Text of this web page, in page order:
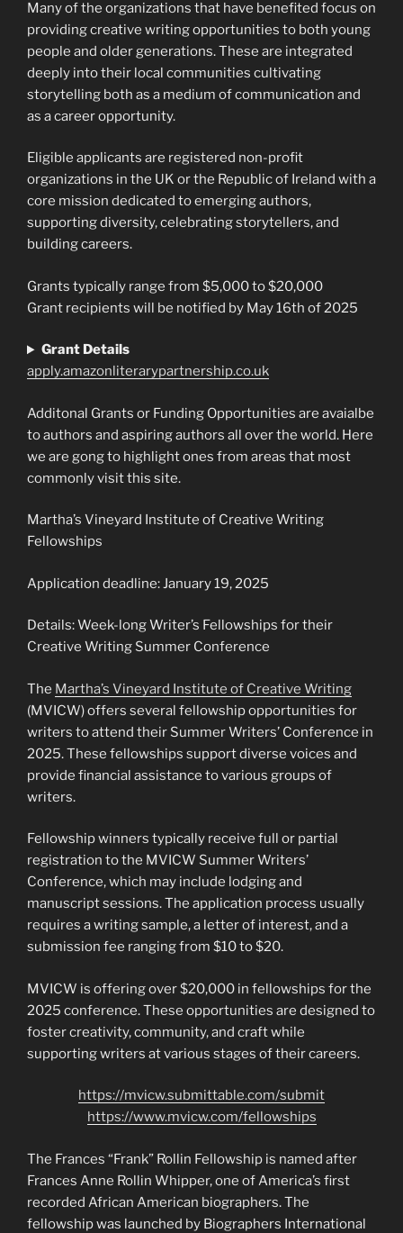
Many of the organizations that have benefited focus on
providing creative writing opportunities to both young
people and older generations. These are integrated
deeply into their local communities cultivating
storytelling both as a medium of communication and
as a career opportunity.
Eligible applicants are registered non-profit
organizations in the UK or the Republic of Ireland with a
core mission dedicated to emerging authors,
supporting diversity, celebrating storytellers, and
building careers.
Grants typically range from $5,000 to $20,000
Grant recipients will be notified by May 16th of 2025
Grant Details
apply.amazonliterarypartnership.co.uk
Additonal Grants or Funding Opportunities are avaialbe
to authors and aspiring authors all over the world. Here
we are gong to highlight ones from areas that most
commonly visit this site.
Martha’s Vineyard Institute of Creative Writing
Fellowships
Application deadline: January 19, 2025
Details: Week-long Writer’s Fellowships for their
Creative Writing Summer Conference
The Martha’s Vineyard Institute of Creative Writing
(MVICW) offers several fellowship opportunities for
writers to attend their Summer Writers’ Conference in
2025. These fellowships support diverse voices and
provide financial assistance to various groups of
writers.
Fellowship winners typically receive full or partial
registration to the MVICW Summer Writers’
Conference, which may include lodging and
manuscript sessions. The application process usually
requires a writing sample, a letter of interest, and a
submission fee ranging from $10 to $20.
MVICW is offering over $20,000 in fellowships for the
2025 conference. These opportunities are designed to
foster creativity, community, and craft while
supporting writers at various stages of their careers.
https://mvicw.submittable.com/submit
https://www.mvicw.com/fellowships
The Frances “Frank” Rollin Fellowship is named after
Frances Anne Rollin Whipper, one of America’s first
recorded African American biographers. The
fellowship was launched by Biographers International